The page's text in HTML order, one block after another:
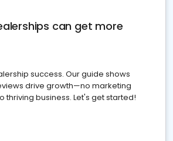
can get more
success. Our guide shows
drive growth—no marketing
thriving business. Let's get started!